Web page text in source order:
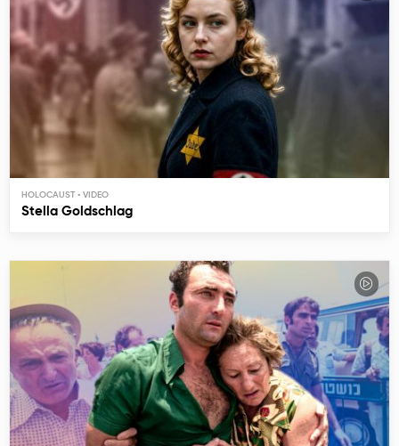
HOLOCAUST
Stella Goldschlag